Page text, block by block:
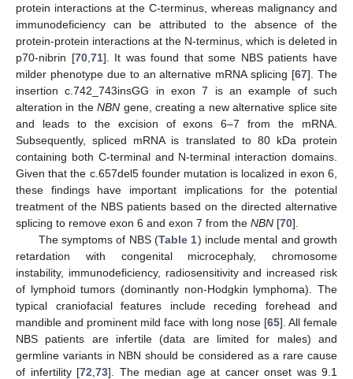
protein interactions at the C-terminus, whereas malignancy and
immunodeficiency can be attributed to the absence of the
protein-protein interactions at the N-terminus, which is deleted in
p70-nibrin [70, 71]. It was found that some NBS patients have
milder phenotype due to an alternative mRNA splicing [67]. The
insertion c.742_743insGG in exon 7 is an example of such
alteration in theNBN gene, creating a new alternative splice site
and leads to the excision of exons 6–7 from the mRNA.
Subsequently, spliced mRNA is translated to 80 kDa protein
containing both C-terminal and N-terminal interaction domains.
Given that the c.657del5 founder mutation is localized in exon 6,
these findings have important implications for the potential
treatment of the NBS patients based on the directed alternative
splicing to remove exon 6 and exon 7 from the NBN [70].
The symptoms of NBS (Table 1) include mental and growth
retardation with congenital microcephaly, chromosome
instability, immunodeficiency, radiosensitivity and increased risk
of lymphoid tumors (dominantly non-Hodgkin lymphoma). The
typical craniofacial features include receding forehead and
mandible and prominent mild face with long nose [65]. All female
NBS patients are infertile (data are limited for males) and
germline variants in NBN should be considered as a rare cause
of infertility [72 73]. The median age at cancer onset was 9.1